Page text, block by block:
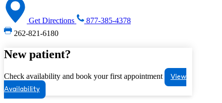
Get Directions
877-385-4378
262-821-6180
New patient?
Check availability and book your first appointment
View
Availability